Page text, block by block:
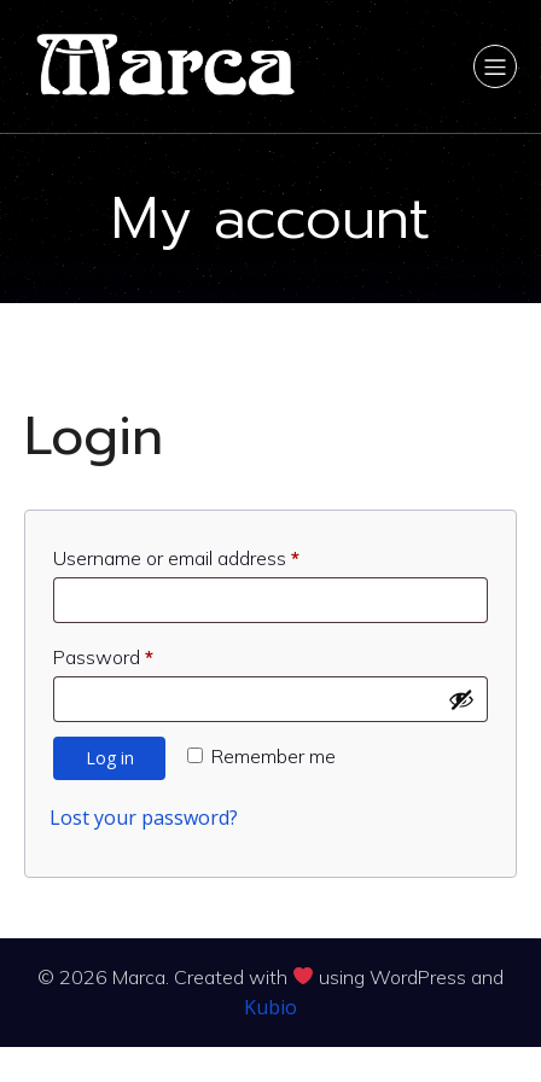
My account
Login
Username or email address *Required
Password *Required
Remember me
Log in
Lost your password?
© 2026 Marca. Created with using WordPress and
Kubio